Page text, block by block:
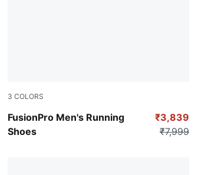
3 COLORS
FusionPro Men's Running
Shoes
PUMA Black-For All Time Red-PUMA White
₹3,839
₹7,999